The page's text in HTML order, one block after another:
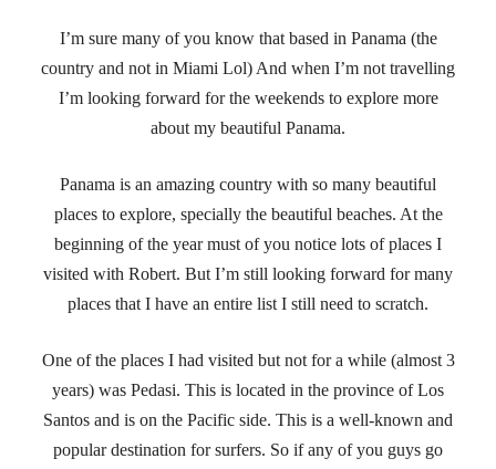
I’m sure many of you know that based in Panama (the
country and not in Miami Lol) And when I’m not travelling
I’m looking forward for the weekends to explore more
about my beautiful Panama.
Panama is an amazing country with so many beautiful
places to explore, specially the beautiful beaches. At the
beginning of the year must of you notice lots of places I
visited with Robert. But I’m still looking forward for many
places that I have an entire list I still need to scratch.
One of the places I had visited but not for a while (almost 3
years) was Pedasi. This is located in the province of Los
Santos and is on the Pacific side. This is a well-known and
popular destination for surfers. So if any of you guys go